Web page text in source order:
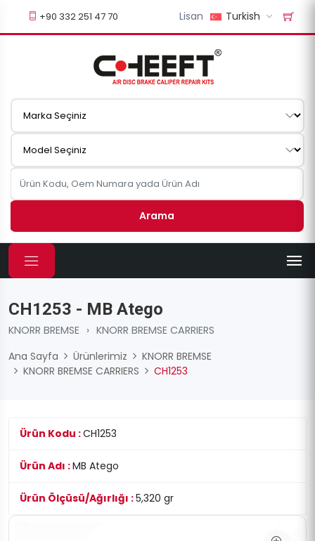
+90 332 251 47 70 Lisan Turkish
Arama
CH1253 - MB Atego
KNORR BREMSE › KNORR BREMSE CARRIERS
Ana Sayfa
Ürünlerimiz
KNORR BREMSE
KNORR BREMSE CARRIERS
CH1253
Ürün Kodu :CH1253
Ürün Adı :MB Atego
Ürün Ölçüsü/Ağırlığı :5,320 gr